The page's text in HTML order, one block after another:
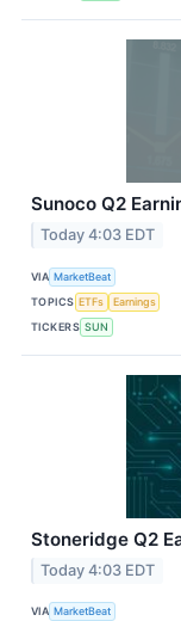
Sunoco Q2
Today 4:03 EDT
VIA MarketBeat
TOPICS ETFs
Earnings
TICKERS SUN
Stoneridge Q2
Today 4:03 EDT
VIA MarketBeat